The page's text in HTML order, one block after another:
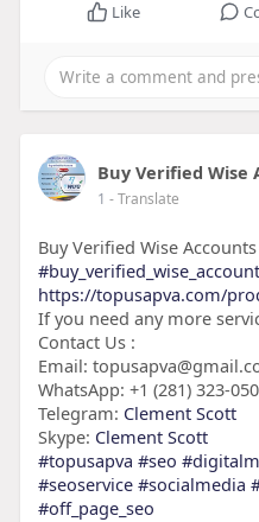
Like
Buy Verified Wise
1 - Translate
Buy Verified Wise Accounts
https://topusapva.com/
If you need any more
Contact Us :
Email:
WhatsApp: +1 (281) 323-
Telegram: Clement Scott
Skype: Clement Scott
#topusapva #seo
#seoservice #socialmedia
#off_page_seo